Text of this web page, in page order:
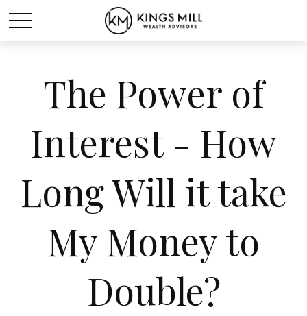
The Power of
Interest - How
Long Will it take
My Money to
Double?